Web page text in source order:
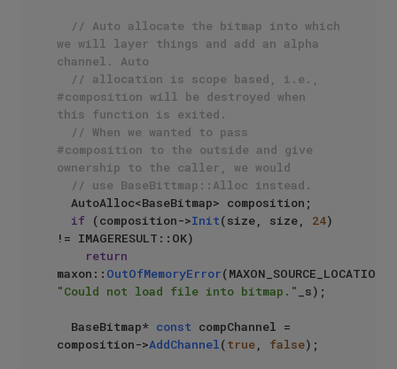
// Auto allocate the bitmap into which
we will layer things and add an alpha
channel. Auto
// allocation is scope based, i.e.,
#composition will be destroyed when
this function is exited.
// When we wanted to pass
#composition to the outside and give
ownership to the caller, we would
// use BaseBittmap::Alloc instead.
if (composition->Init(size, size, 24)
!= IMAGERESULT::OK)
return
maxon:: OutOfMemoryError
"Could not load file into bitmap."
_s);
  BaseBitmap*
const compChannel =
composition->AddChannel(true, false);